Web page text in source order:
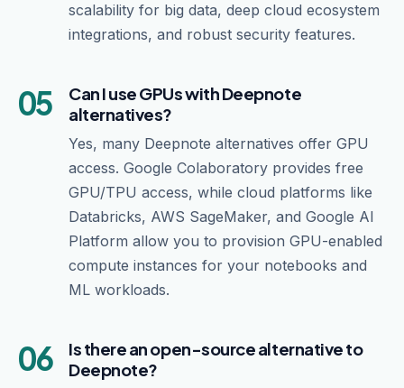
scalability for big data, deep cloud ecosystem
integrations, and robust security features.
05
Can I use GPUs with Deepnote
alternatives?
Yes, many Deepnote alternatives offer GPU
access. Google Colaboratory provides free
GPU/TPU access, while cloud platforms like
Databricks, AWS SageMaker, and Google AI
Platform allow you to provision GPU-enabled
compute instances for your notebooks and
ML workloads.
06
Is there an open-source alternative to
Deepnote?